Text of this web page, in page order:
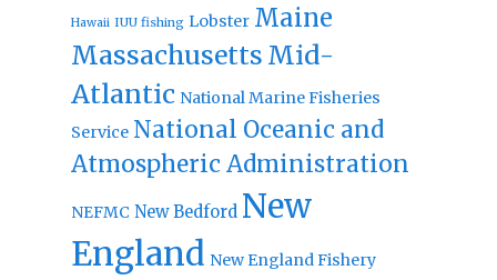
Hawaii IUU fishing Lobster Maine
Massachusetts Mid-
Atlantic National Marine Fisheries
Service National Oceanic and
Atmospheric Administration
NEFMC New Bedford New
England New England Fishery